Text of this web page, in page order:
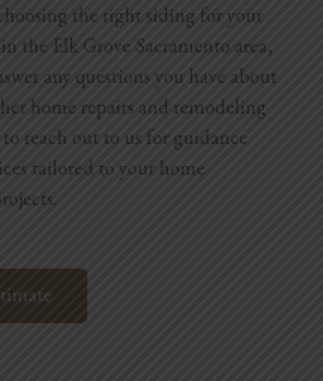
the right siding for your
the Elk Grove Sacramento area,
any questions you have about
home repairs and remodeling
to reach out to us for guidance
tailored to your home